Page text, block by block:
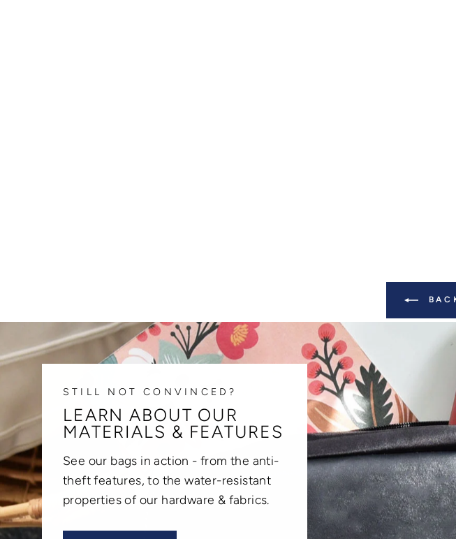
STILL NOT CONVINCED?
LEARN ABOUT OUR
MATERIALS & FEATURES
See our bags in action - from the anti-
theft features, to the water-resistant
properties of our hardware & fabrics.